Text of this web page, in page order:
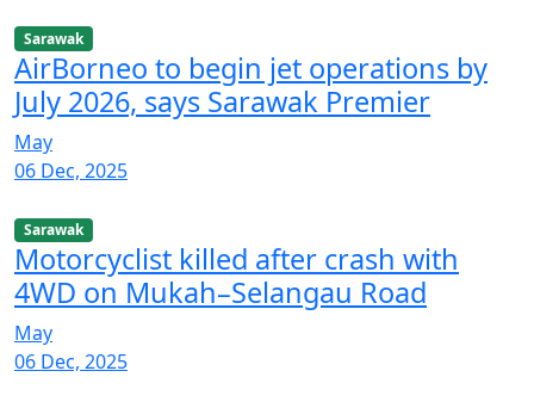
Sarawak
AirBorneo to begin jet operations by
July 2026, says Sarawak Premier
May
06 Dec, 2025
Sarawak
Motorcyclist killed after crash with
4WD on Mukah–Selangau Road
May
06 Dec, 2025